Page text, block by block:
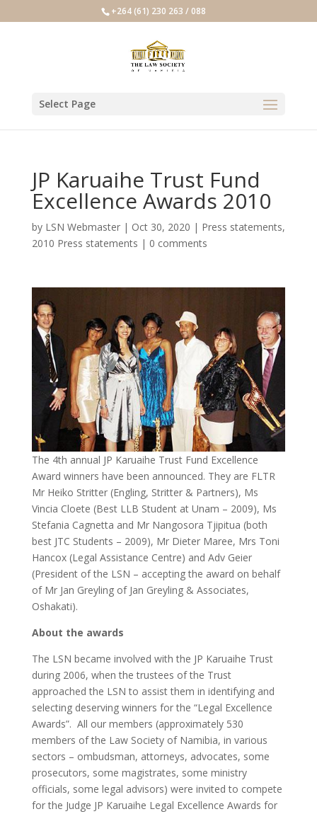
+264 (61) 230 263 / 088
Select Page
JP Karuaihe Trust Fund
Excellence Awards 2010
by LSN Webmaster| Oct 30, 2020 | Press statements,
2010 Press statements | 0 comments
The 4th annual JP Karuaihe Trust Fund Excellence
Award winners have been announced. They are FLTR
Mr Heiko Stritter (Engling, Stritter & Partners), Ms
Vincia Cloete (Best LLB Student at Unam – 2009), Ms
Stefania Cagnetta and Mr Nangosora Tjipitua (both
best JTC Students – 2009), Mr Dieter Maree, Mrs Toni
Hancox (Legal Assistance Centre) and Adv Geier
(President of the LSN – accepting the award on behalf
of Mr Jan Greyling of Jan Greyling & Associates,
Oshakati).
About the awards
The LSN became involved with the JP Karuaihe Trust
during 2006, when the trustees of the Trust
approached the LSN to assist them in identifying and
selecting deserving winners for the “Legal Excellence
Awards”. All our members (approximately 530
members of the Law Society of Namibia, in various
sectors – ombudsman, attorneys, advocates, some
prosecutors, some magistrates, some ministry
officials, some legal advisors) were invited to compete
for the Judge JP Karuaihe Legal Excellence Awards for